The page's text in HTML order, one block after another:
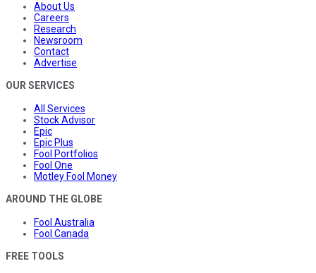
About Us
Careers
Research
Newsroom
Contact
Advertise
OUR SERVICES
All Services
Stock Advisor
Epic
Epic Plus
Fool Portfolios
Fool One
Motley Fool Money
AROUND THE GLOBE
Fool Australia
Fool Canada
FREE TOOLS